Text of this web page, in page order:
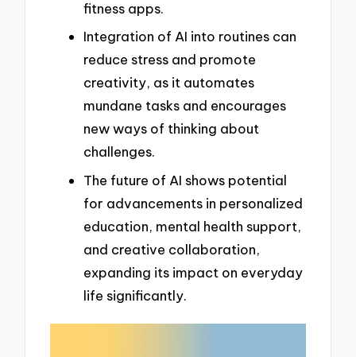
fitness apps.
Integration of AI into routines can
reduce stress and promote
creativity, as it automates
mundane tasks and encourages
new ways of thinking about
challenges.
The future of AI shows potential
for advancements in personalized
education, mental health support,
and creative collaboration,
expanding its impact on everyday
life significantly.